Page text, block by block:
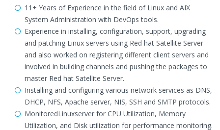
11+ Years of Experience in the field of Linux and AIX
System Administration with DevOps tools.
Experience in installing, configuration, support, upgrading
and patching Linux servers using Red hat Satellite Server
and also worked on registering different client servers and
involved in building channels and pushing the packages to
master Red hat Satellite Server.
Installing and configuring various network services as DNS,
DHCP, NFS, Apache server, NIS, SSH and SMTP protocols.
MonitoredLinuxserver for CPU Utilization, Memory
Utilization, and Disk utilization for performance monitoring.